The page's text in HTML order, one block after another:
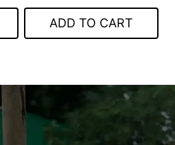
was:
$95.00.
is:
$65.00.
ADD TO CART